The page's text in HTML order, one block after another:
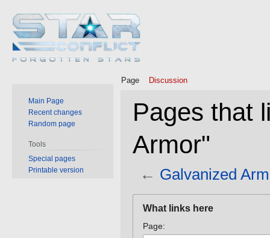
Pages that
Armor"
← Galvanized
navigation
search
What links here
Page:
Page Discussion
Main Page
Recent changes
Random page
Tools
Special pages
Printable version